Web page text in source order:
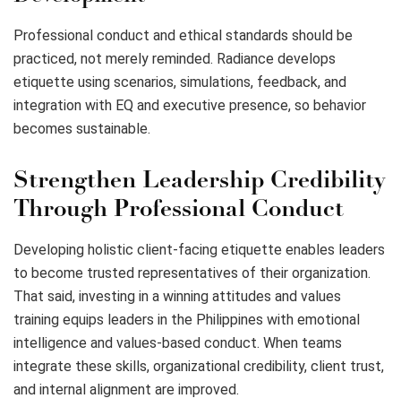
Professional conduct and ethical standards should be
practiced, not merely reminded. Radiance develops
etiquette using scenarios, simulations, feedback, and
integration with EQ and executive presence, so behavior
becomes sustainable.
Strengthen Leadership Credibility
Through Professional Conduct
Developing holistic client-facing etiquette enables leaders
to become trusted representatives of their organization.
That said, investing in a winning attitudes and values
training equips leaders in the Philippines with emotional
intelligence and values-based conduct. When teams
integrate these skills, organizational credibility, client trust,
and internal alignment are improved.